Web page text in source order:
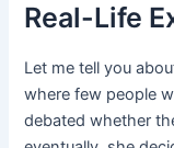
Real-Life
Let me tell you
where few people
debated whether